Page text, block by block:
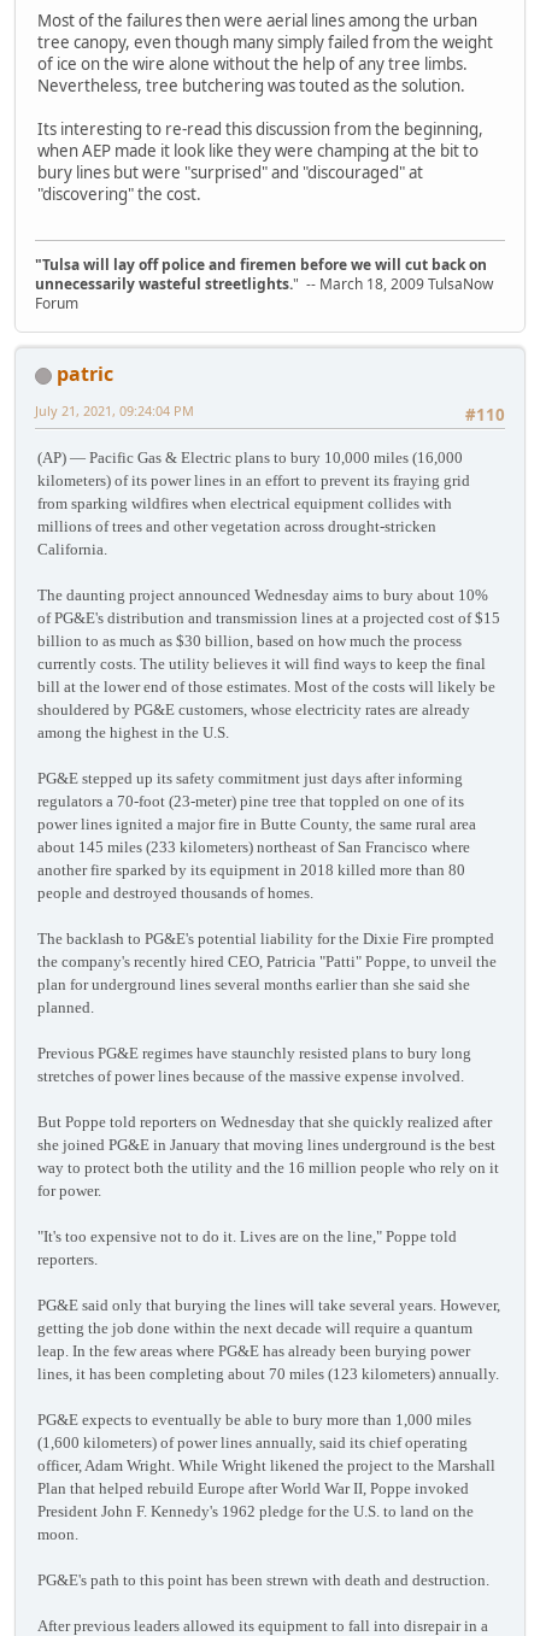
Most of the failures then were aerial lines among the urban
tree canopy, even though many simply failed from the weight
of ice on the wire alone without the help of any tree limbs.
Nevertheless, tree butchering was touted as the solution.
Its interesting to re-read this discussion from the beginning,
when AEP made it look like they were champing at the bit to
bury lines but were "surprised" and "discouraged" at
"discovering" the cost.
"Tulsa will lay off police and firemen before we will cut back on
unnecessarily wasteful streetlights." -- March 18, 2009 TulsaNow
Forum
patric
#110
July 21, 2021, 09:24:04 PM
(AP) — Pacific Gas & Electric plans to bury 10,000 miles (16,000
kilometers) of its power lines in an effort to prevent its fraying grid
from sparking wildfires when electrical equipment collides with
millions of trees and other vegetation across drought-stricken
California.
The daunting project announced Wednesday aims to bury about 10%
of PG&E's distribution and transmission lines at a projected cost of $15
billion to as much as $30 billion, based on how much the process
currently costs. The utility believes it will find ways to keep the final
bill at the lower end of those estimates. Most of the costs will likely be
shouldered by PG&E customers, whose electricity rates are already
among the highest in the U.S.
PG&E stepped up its safety commitment just days after informing
regulators a 70-foot (23-meter) pine tree that toppled on one of its
power lines ignited a major fire in Butte County, the same rural area
about 145 miles (233 kilometers) northeast of San Francisco where
another fire sparked by its equipment in 2018 killed more than 80
people and destroyed thousands of homes.
The backlash to PG&E's potential liability for the Dixie Fire prompted
the company's recently hired CEO, Patricia "Patti" Poppe, to unveil the
plan for underground lines several months earlier than she said she
planned.
Previous PG&E regimes have staunchly resisted plans to bury long
stretches of power lines because of the massive expense involved.
But Poppe told reporters on Wednesday that she quickly realized after
she joined PG&E in January that moving lines underground is the best
way to protect both the utility and the 16 million people who rely on it
for power.
"It's too expensive not to do it. Lives are on the line," Poppe told
reporters.
PG&E said only that burying the lines will take several years. However,
getting the job done within the next decade will require a quantum
leap. In the few areas where PG&E has already been burying power
lines, it has been completing about 70 miles (123 kilometers) annually.
PG&E expects to eventually be able to bury more than 1,000 miles
(1,600 kilometers) of power lines annually, said its chief operating
officer, Adam Wright. While Wright likened the project to the Marshall
Plan that helped rebuild Europe after World War II, Poppe invoked
President John F. Kennedy's 1962 pledge for the U.S. to land on the
moon.
PG&E's path to this point has been strewn with death and destruction.
After previous leaders allowed its equipment to fall into disrepair in a